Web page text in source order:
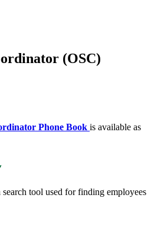
(OSC)
Phone Book is available as
search tool used for finding employees